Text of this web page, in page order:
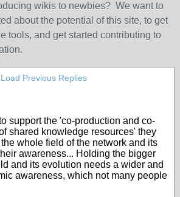
wikis to newbies? We want to
about the potential of this site, to get
tools, and get started contributing to
Load Previous Replies
support the 'co-production and co-
shared knowledge resources' they
whole field of the network and its
awareness... Holding the bigger
and its evolution needs a wider and
awareness, which not many people